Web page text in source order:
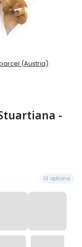
(Austria)
-
13 options